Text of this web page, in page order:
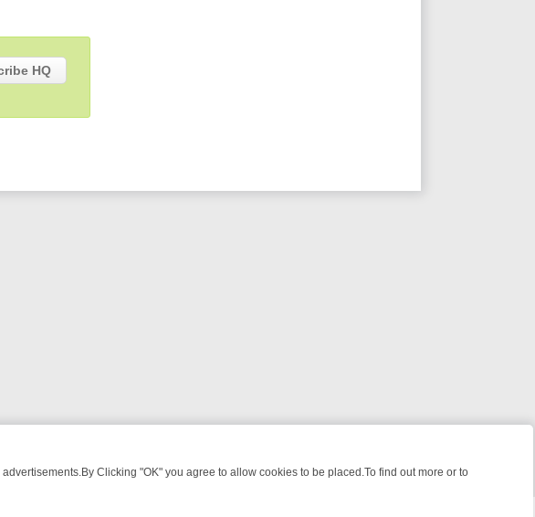
HQ
Clicking "OK" you agree to allow cookies to be placed.To find out more or to